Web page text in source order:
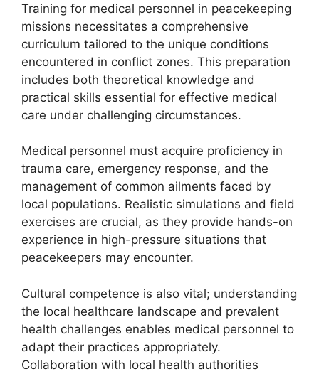
Training for medical personnel in peacekeeping
missions necessitates a comprehensive
curriculum tailored to the unique conditions
encountered in conflict zones. This preparation
includes both theoretical knowledge and
practical skills essential for effective medical
care under challenging circumstances.
Medical personnel must acquire proficiency in
trauma care, emergency response, and the
management of common ailments faced by
local populations. Realistic simulations and field
exercises are crucial, as they provide hands-on
experience in high-pressure situations that
peacekeepers may encounter.
Cultural competence is also vital; understanding
the local healthcare landscape and prevalent
health challenges enables medical personnel to
adapt their practices appropriately.
Collaboration with local health authorities